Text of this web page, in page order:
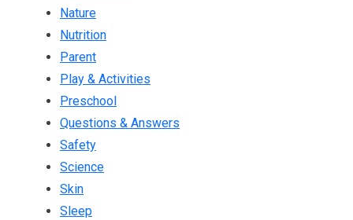
Nature
Nutrition
Parent
Play & Activities
Preschool
Questions & Answers
Safety
Science
Skin
Sleep